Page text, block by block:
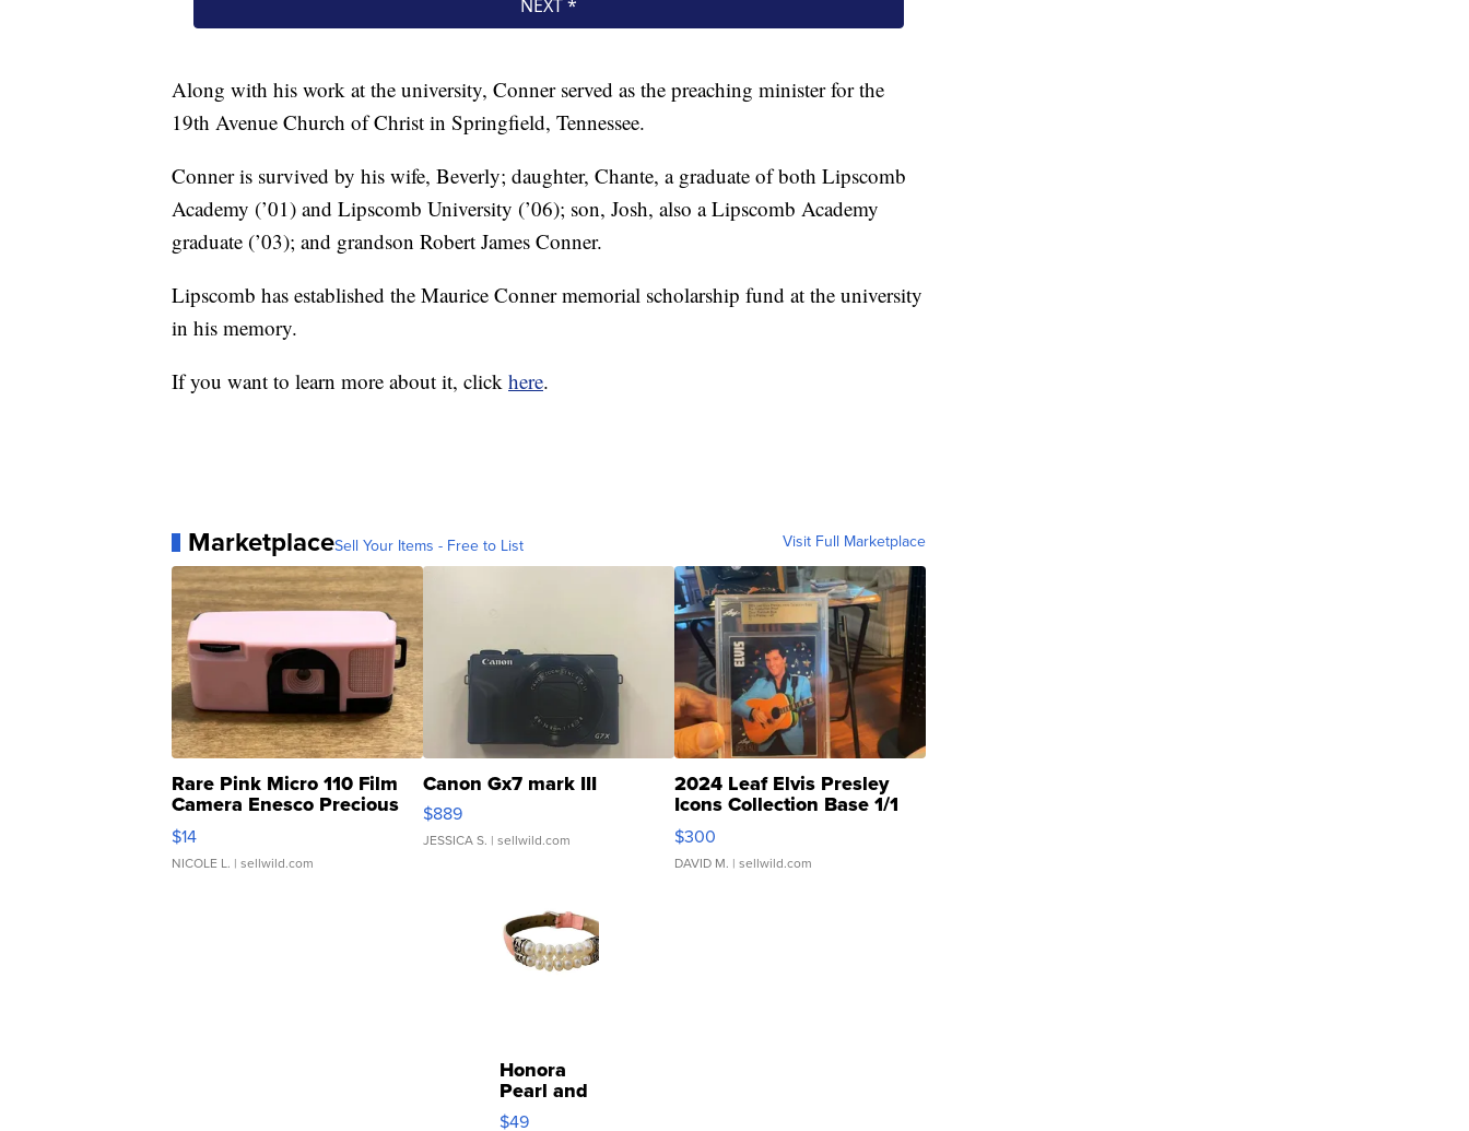
Along with his work at the university, Conner served as the preaching minister for the
19th Avenue Church of Christ in Springfield, Tennessee.
Conner is survived by his wife, Beverly; daughter, Chante, a graduate of both Lipscomb
Academy (’01) and Lipscomb University (’06); son, Josh, also a Lipscomb Academy
graduate (’03); and grandson Robert James Conner.
Lipscomb has established the Maurice Conner memorial scholarship fund at the university
in his memory.
If you want to learn more about it, click here.
MarketplaceSell Your Items - Free to List Visit Full Marketplace
Rare Pink Micro 110 Film
Camera Enesco Precious
Moments TD4
$14
NICOLE L. | sellwild.com
Canon Gx7 mark III
$889
JESSICA S. | sellwild.com
2024 Leaf Elvis Presley
Icons Collection Base 1/1
SSP Clear ...
$300
DAVID M. | sellwild.com
Honora
Pearl and
Pink
$49